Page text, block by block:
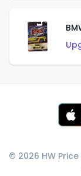
© 2026 HW